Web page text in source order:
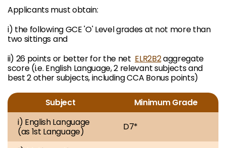
Applicants must obtain:
i) the following GCE 'O' Level grades at not more than
two sittings and
ii) 26 points or better for the net ELR2B2aggregate
score (i.e. English Language, 2 relevant subjects and
best 2 other subjects, including CCA Bonus points)
Subject
Minimum Grade
i) English Language
(as 1st Language)
D7*